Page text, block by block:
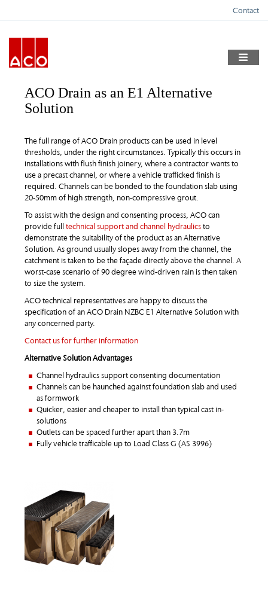
Contact
ACO Drain as an E1 Alternative
Solution
The full range of ACO Drain products can be used in level
thresholds, under the right circumstances. Typically this occurs in
installations with flush finish joinery, where a contractor wants to
use a precast channel, or where a vehicle trafficked finish is
required. Channels can be bonded to the foundation slab using
20-50mm of high strength, non-compressive grout.
To assist with the design and consenting process, ACO can
provide fulltechnical support and channel hydraulicsto
demonstrate the suitability of the product as an Alternative
Solution. As ground usually slopes away from the channel, the
catchment is taken to be the façade directly above the channel. A
worst-case scenario of 90 degree wind-driven rain is then taken
to size the system.
ACO technical representatives are happy to discuss the
specification of an ACO Drain NZBC E1 Alternative Solution with
any concerned party.
Contact us for further information
Alternative Solution Advantages
Channel hydraulics support consenting documentation
Channels can be haunched against foundation slab and used
as formwork
Quicker, easier and cheaper to install than typical cast in-
solutions
Outlets can be spaced further apart than 3.7m
Fully vehicle trafficable up to Load Class G (AS 3996)